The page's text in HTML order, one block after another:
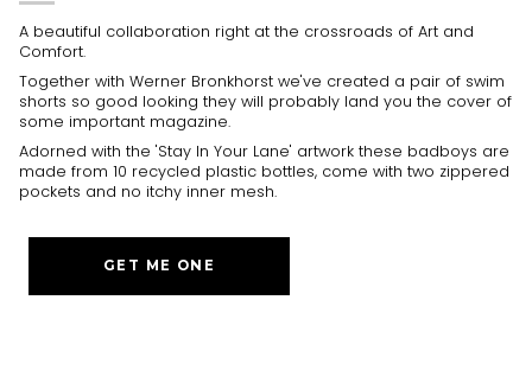
A beautiful collaboration right at the crossroads of Art and
Comfort.
Together with Werner Bronkhorst we've created a pair of swim
shorts so good looking they will probably land you the cover of
some important magazine.
Adorned with the 'Stay In Your Lane' artwork these badboys are
made from 10 recycled plastic bottles, come with two zippered
pockets and no itchy inner mesh.
GET ME ONE